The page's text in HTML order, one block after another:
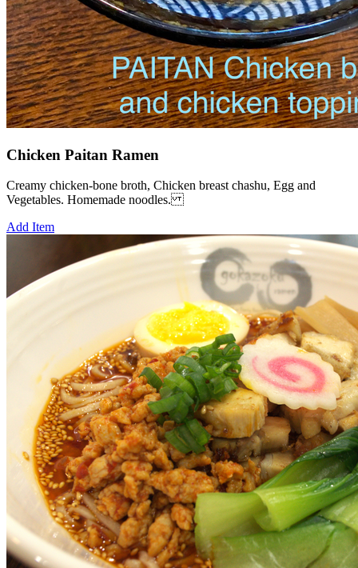
Chicken Paitan Ramen
Creamy chicken-bone broth, Chicken breast chashu, Egg and
Vegetables. Homemade noodles.
Add Item